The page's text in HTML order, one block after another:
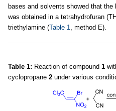
bases and solvents showed that
was obtained in a tetrahydrofuran
triethylamine (Table 1 , method E).
Table 1: Reaction of compound 1
cyclopropane 2 under various